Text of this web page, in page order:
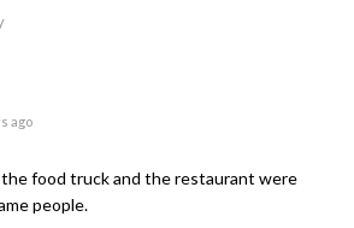
ago
the food truck and the restaurant were
people.